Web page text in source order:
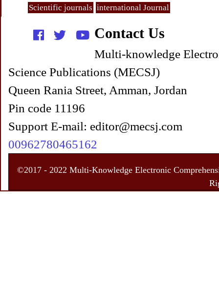
Scientific journals international Journal
Contact Us
Multi-knowledge
Science Publications (MECSJ)
Queen Rania Street, Amman, Jordan
Pin code 11196
Support E-mail: editor@mecsj.com
00962780465162
©2017 - 2022 Multi-Knowledge Electronic